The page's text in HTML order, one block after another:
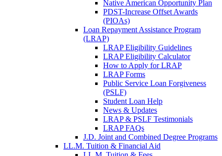
Native American Opportunity Plan
PDST-Increase Offset Awards
(PIOAs)
Loan Repayment Assistance Program
(LRAP)
LRAP Eligibility Guidelines
LRAP Eligibility Calculator
How to Apply for LRAP
LRAP Forms
Public Service Loan Forgiveness
(PSLF)
Student Loan Help
News & Updates
LRAP & PSLF Testimonials
LRAP FAQs
J.D. Joint and Combined Degree Programs
LL.M. Tuition & Financial Aid